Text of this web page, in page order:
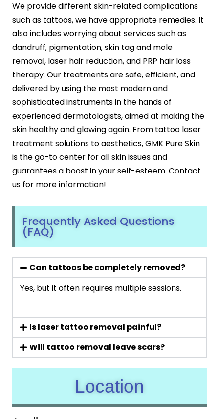
We provide different skin-related complications
such as tattoos, we have appropriate remedies. It
also includes worrying about services such as
dandruff, pigmentation, skin tag and mole
removal, laser hair reduction, and PRP hair loss
therapy. Our treatments are safe, efficient, and
delivered by using the most modern and
sophisticated instruments in the hands of
experienced dermatologists, aimed at making the
skin healthy and glowing again. From tattoo laser
treatment solutions to aesthetics, GMK Pure Skin
is the go-to center for all skin issues and
guarantees a boost in your self-esteem. Contact
us for more information!
Frequently Asked Questions
(FAQ)
Can tattoos be completely removed?
Yes, but it often requires multiple sessions.
Is laser tattoo removal painful?
Will tattoo removal leave scars?
Location